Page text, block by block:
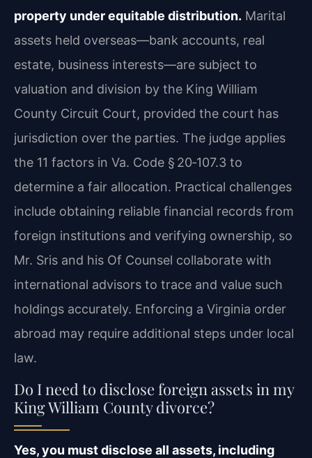
property under equitable distribution. Marital
assets held overseas—bank accounts, real
estate, business interests—are subject to
valuation and division by the King William
County Circuit Court, provided the court has
jurisdiction over the parties. The judge applies
the 11 factors in Va. Code § 20‑107.3 to
determine a fair allocation. Practical challenges
include obtaining reliable financial records from
foreign institutions and verifying ownership, so
Mr. Sris and his Of Counsel collaborate with
international advisors to trace and value such
holdings accurately. Enforcing a Virginia order
abroad may require additional steps under local
law.
Do I need to disclose foreign assets in my
King William County divorce?
Yes, you must disclose all assets, including